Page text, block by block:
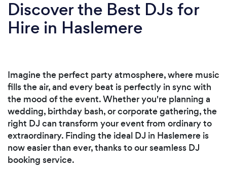
Discover the Best DJs for
Hire in Haslemere
Imagine the perfect party atmosphere, where music
fills the air, and every beat is perfectly in sync with
the mood of the event. Whether you're planning a
wedding, birthday bash, or corporate gathering, the
right DJ can transform your event from ordinary to
extraordinary. Finding the ideal DJ in Haslemere is
now easier than ever, thanks to our seamless DJ
booking service.